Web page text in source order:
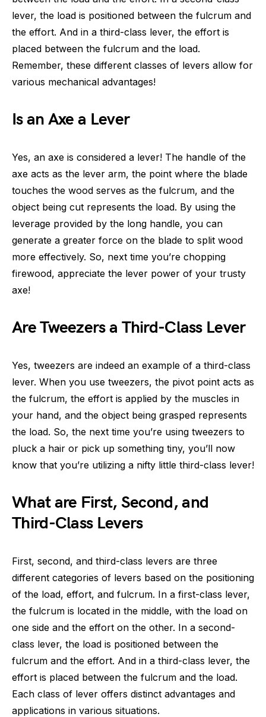
lever, the load is positioned between the fulcrum and
the effort. And in a third-class lever, the effort is
placed between the fulcrum and the load.
Remember, these different classes of levers allow for
various mechanical advantages!
Is an Axe a Lever
Yes, an axe is considered a lever! The handle of the
axe acts as the lever arm, the point where the blade
touches the wood serves as the fulcrum, and the
object being cut represents the load. By using the
leverage provided by the long handle, you can
generate a greater force on the blade to split wood
more effectively. So, next time you’re chopping
firewood, appreciate the lever power of your trusty
axe!
Are Tweezers a Third-Class Lever
Yes, tweezers are indeed an example of a third-class
lever. When you use tweezers, the pivot point acts as
the fulcrum, the effort is applied by the muscles in
your hand, and the object being grasped represents
the load. So, the next time you’re using tweezers to
pluck a hair or pick up something tiny, you’ll now
know that you’re utilizing a nifty little third-class lever!
What are First, Second, and
Third-Class Levers
First, second, and third-class levers are three
different categories of levers based on the positioning
of the load, effort, and fulcrum. In a first-class lever,
the fulcrum is located in the middle, with the load on
one side and the effort on the other. In a second-
class lever, the load is positioned between the
fulcrum and the effort. And in a third-class lever, the
effort is placed between the fulcrum and the load.
Each class of lever offers distinct advantages and
applications in various situations.